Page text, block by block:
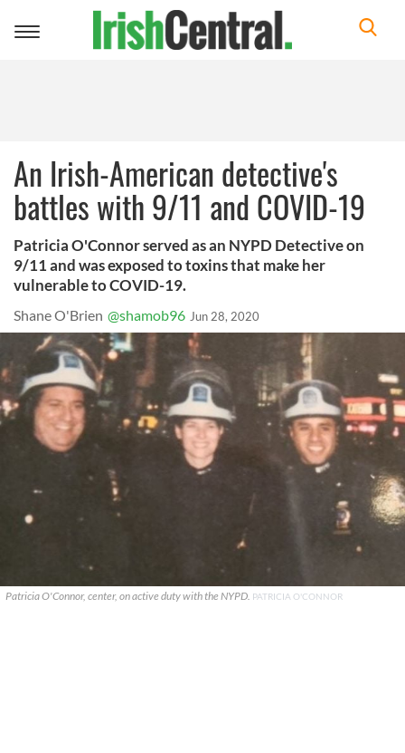
Toggle
An Irish-American detective's
battles with 9/11 and COVID-19
Patricia O'Connor served as an NYPD Detective on
9/11 and was exposed to toxins that make her
vulnerable to COVID-19.
Shane O'Brien @shamob96 Jun 28, 2020
Patricia O'Connor, center, on active duty with the NYPD. PATRICIA O'CONNOR